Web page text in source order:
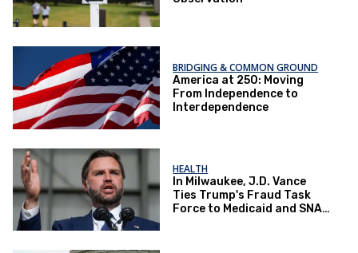
BRIDGING & COMMON GROUND
America at 250: Moving
From Independence to
Interdependence
HEALTH
In Milwaukee, J.D. Vance
Ties Trump's Fraud Task
Force to Medicaid and SNAP